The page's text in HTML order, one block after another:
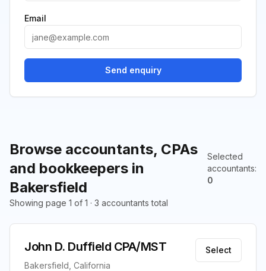
Browse accountants, CPAs
and bookkeepers in
Bakersfield
Selected
accountants:
0
Showing page 1 of 1 · 3 accountants total
John D. Duffield CPA/MST
Bakersfield, California
Select
Email
Send enquiry